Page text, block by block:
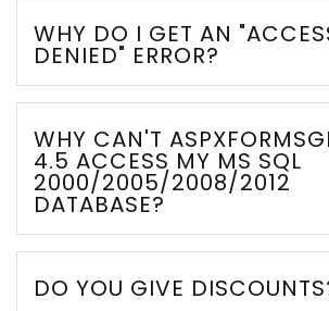
WHY DO I GET AN
DENIED" ERROR?
WHY CAN'T
4.5 ACCESS MY MS SQL
2000/2005/2008/2012
DATABASE?
DO YOU GIVE